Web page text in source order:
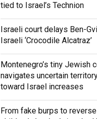
tied to Israel’s Technion
Israeli court delays Ben-
Israeli ‘Crocodile Alcatraz’
Montenegro’s tiny Jewish
navigates uncertain
toward Israel increases
From fake burps to